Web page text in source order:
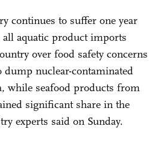
continues to suffer one year
aquatic product imports
over food safety concerns
dump nuclear-contaminated
while seafood products from
significant share in the
experts said on Sunday.